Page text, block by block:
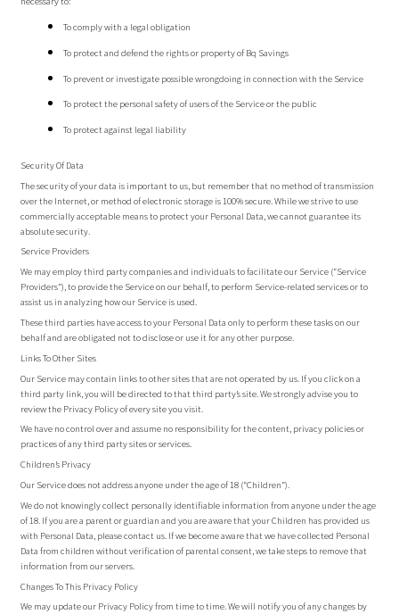
To comply with a legal obligation
To protect and defend the rights or property of Bq Savings
To prevent or investigate possible wrongdoing in connection with the Service
To protect the personal safety of users of the Service or the public
To protect against legal liability
Security Of Data
The security of your data is important to us, but remember that no method of transmission
over the Internet, or method of electronic storage is 100% secure. While we strive to use
commercially acceptable means to protect your Personal Data, we cannot guarantee its
absolute security.
Service Providers
We may employ third party companies and individuals to facilitate our Service (“Service
Providers”), to provide the Service on our behalf, to perform Service-related services or to
assist us in analyzing how our Service is used.
These third parties have access to your Personal Data only to perform these tasks on our
behalf and are obligated not to disclose or use it for any other purpose.
Links To Other Sites
Our Service may contain links to other sites that are not operated by us. If you click on a
third party link, you will be directed to that third party’s site. We strongly advise you to
review the Privacy Policy of every site you visit.
We have no control over and assume no responsibility for the content, privacy policies or
practices of any third party sites or services.
Children’s Privacy
Our Service does not address anyone under the age of 18 (“Children”).
We do not knowingly collect personally identifiable information from anyone under the age
of 18. If you are a parent or guardian and you are aware that your Children has provided us
with Personal Data, please contact us. If we become aware that we have collected Personal
Data from children without verification of parental consent, we take steps to remove that
information from our servers.
Changes To This Privacy Policy
We may update our Privacy Policy from time to time. We will notify you of any changes by